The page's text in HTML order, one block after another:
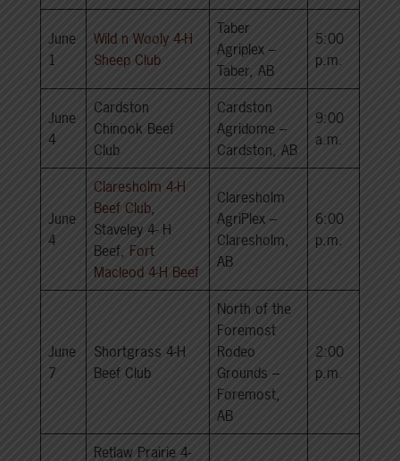
June
1
Wild n Wooly 4-H
Sheep Club
Taber
Agriplex –
Taber, AB
5:00
p.m.
June
4
Cardston
Chinook Beef
Club
Cardston
Agridome –
Cardston, AB
9:00
a.m.
June
4
Claresholm 4-H
Beef Club,
Staveley 4- H
Beef, Fort
Macleod 4-H Beef
Claresholm
AgriPlex –
Claresholm,
AB
6:00
p.m.
June
7
Shortgrass 4-H
Beef Club
North of the
Foremost
Rodeo
Grounds –
Foremost,
AB
2:00
p.m.
Retlaw Prairie 4-